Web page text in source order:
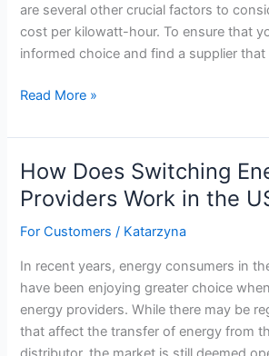
are several other crucial factors to
cost per kilowatt-hour. To ensure that
informed choice and find a supplier
Choosing
Energy
Supplier
–
What
To
For,
Besides
Price
Read More »
How Does Switching
Providers Work in the
For Customers / Katarzyna
In recent years, energy consumers in
have been enjoying greater choice
energy providers. While there may be
that affect the transfer of energy from